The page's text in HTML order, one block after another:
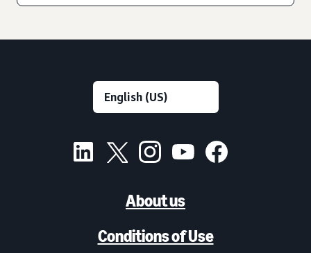
About us
Conditions of Use